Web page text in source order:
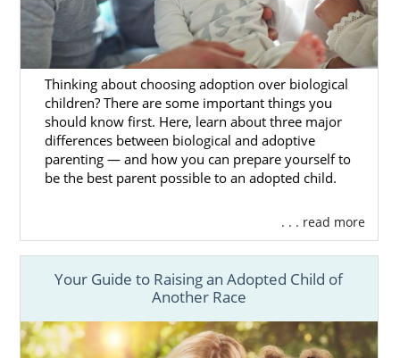
North Dakota Adoption
Agencies for Adoptive
Families
If you’re a hopeful adoptive parent looking to
add to your beautiful family, then American
Adoptions has got you covered. Whether you
or elsewhere in the United States, our
reputable agency can help you with your
adoption journey from start to finish.
Our outstanding team comprises adoptees,
have plenty of direct experience with the
Thinking about choosing adoption over biological
children? There are some important things you
should know first. Here, learn about three major
differences between biological and adoptive
parenting — and how you can prepare yourself to
be the best parent possible to an adopted child.
. . . read more
Your Guide to Raising an Adopted Child of
Another Race